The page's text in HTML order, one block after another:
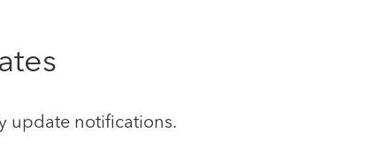
update notifications.